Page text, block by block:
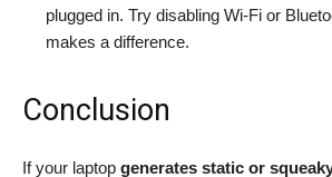
plugged in. Try disabling Wi-Fi or
makes a difference.
Conclusion
If your laptop generates static or